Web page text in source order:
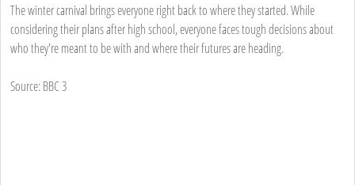
The winter carnival brings everyone right back to where they started. While
considering their plans after high school, everyone faces tough decisions about
who they're meant to be with and where their futures are heading.
Source: BBC 3